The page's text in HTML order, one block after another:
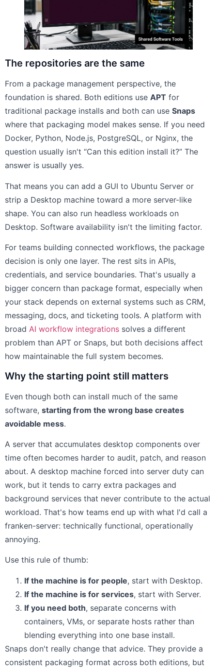
The repositories are the same
From a package management perspective, the
foundation is shared. Both editions use APT for
traditional package installs and both can use Snaps
where that packaging model makes sense. If you need
Docker, Python, Node.js, PostgreSQL, or Nginx, the
question usually isn't “Can this edition install it?” The
answer is usually yes.
That means you can add a GUI to Ubuntu Server or
strip a Desktop machine toward a more server-like
shape. You can also run headless workloads on
Desktop. Software availability isn't the limiting factor.
For teams building connected workflows, the package
decision is only one layer. The rest sits in APIs,
credentials, and service boundaries. That's usually a
bigger concern than package format, especially when
your stack depends on external systems such as CRM,
messaging, docs, and ticketing tools. A platform with
broad AI workflow integrations solves a different
problem than APT or Snaps, but both decisions affect
how maintainable the full system becomes.
Why the starting point still matters
Even though both can install much of the same
software, starting from the wrong base creates
avoidable mess.
A server that accumulates desktop components over
time often becomes harder to audit, patch, and reason
about. A desktop machine forced into server duty can
work, but it tends to carry extra packages and
background services that never contribute to the actual
workload. That's how teams end up with what I'd call a
franken-server: technically functional, operationally
annoying.
Use this rule of thumb:
If the machine is for people, start with Desktop.
If the machine is for services, start with Server.
If you need both, separate concerns with
containers, VMs, or separate hosts rather than
blending everything into one base install.
Snaps don't really change that advice. They provide a
consistent packaging format across both editions, but